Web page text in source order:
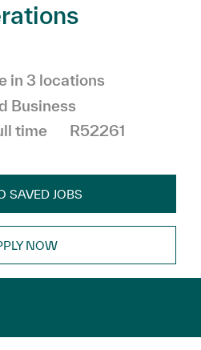
in 3 locations
Business
Type
time
R52261
SAVED JOBS
NOW
LinkedIn
via email